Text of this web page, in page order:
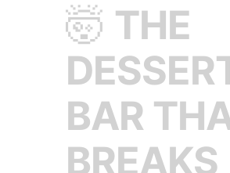
🤯 THE
BAR
BREAKS